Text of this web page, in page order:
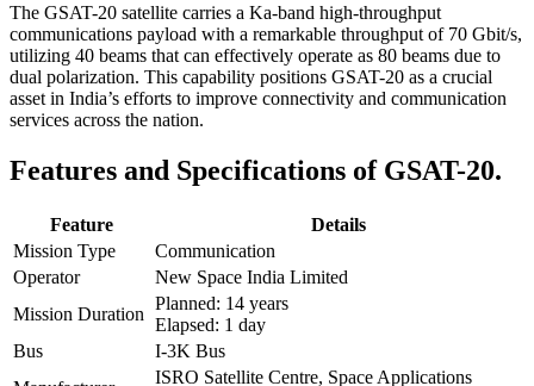
The GSAT-20 satellite carries a Ka-band high-throughput
communications payload with a remarkable throughput of 70 Gbit/s,
utilizing 40 beams that can effectively operate as 80 beams due to
dual polarization. This capability positions GSAT-20 as a crucial
asset in India’s efforts to improve connectivity and communication
services across the nation.
Features and Specifications of GSAT-20.
Feature
Details
Mission Type
Communication
Operator
New Space India Limited
Mission Duration
Planned: 14 years
Elapsed: 1 day
Bus
I-3K Bus
ISRO Satellite Centre, Space Applications